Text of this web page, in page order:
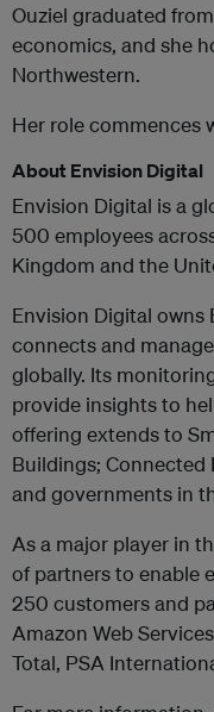
Ouziel graduated
economics, and she
Northwestern.
Her role commences
About Envision Digital
Envision Digital is a
500 employees
Kingdom and the
Envision Digital owns
connects and
globally. Its
provide insights to
offering extends to
Buildings; Connected
and governments in
As a major player in
of partners to enable
250 customers and
Amazon Web
Total, PSA